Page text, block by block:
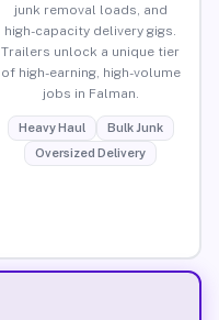
junk removal loads, and
high-capacity delivery gigs.
Trailers unlock a unique tier
of high-earning, high-volume
jobs in Falman.
Heavy Haul
Bulk Junk
Oversized Delivery